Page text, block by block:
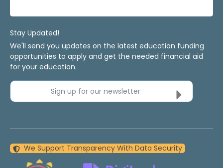
Stay Updated!
We'll send you updates on the latest education funding
opportunities to apply and get the needed financial aid
for your education.
Sign up for our newsletter
We Support Transparency With Data Security